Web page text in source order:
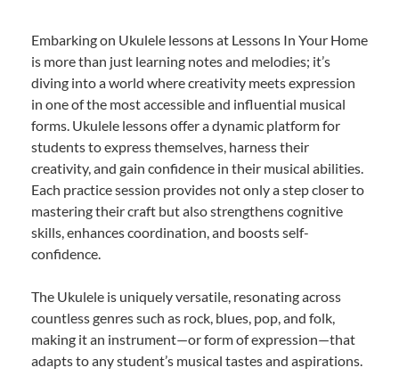
Embarking on Ukulele lessons at Lessons In Your Home
is more than just learning notes and melodies; it’s
diving into a world where creativity meets expression
in one of the most accessible and influential musical
forms. Ukulele lessons offer a dynamic platform for
students to express themselves, harness their
creativity, and gain confidence in their musical abilities.
Each practice session provides not only a step closer to
mastering their craft but also strengthens cognitive
skills, enhances coordination, and boosts self-
confidence.
The Ukulele is uniquely versatile, resonating across
countless genres such as rock, blues, pop, and folk,
making it an instrument—or form of expression—that
adapts to any student’s musical tastes and aspirations.